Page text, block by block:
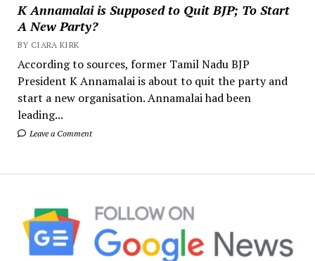
K Annamalai is Supposed to Quit BJP; To Start
A New Party?
BY CIARA KIRK
According to sources, former Tamil Nadu BJP
President K Annamalai is about to quit the party and
start a new organisation. Annamalai had been
leading...
Leave a Comment